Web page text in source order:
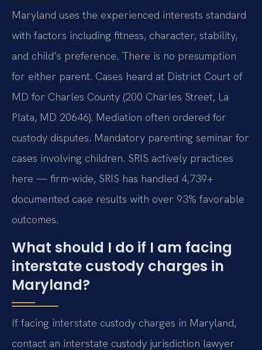
Maryland uses the experienced interests standard
with factors including fitness, character, stability,
and child’s preference. There is no presumption
for either parent. Cases heard at District Court of
MD for Charles County (200 Charles Street, La
Plata, MD 20646). Mediation often ordered for
custody disputes. Mandatory parenting seminar for
cases involving children. SRIS actively practices
here — firm-wide, SRIS has handled 4,739+
documented case results with over 93% favorable
outcomes.
What should I do if I am facing
interstate custody charges in
Maryland?
If facing interstate custody charges in Maryland,
contact an interstate custody jurisdiction lawyer